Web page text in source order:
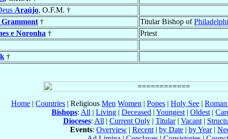
Araújo, O.F.M. †
Grammont † Titular Bishop of
e Noronha † Priest
†
Home | Countries | Religious Men Women | Popes | Holy See |
Bishops: All | Living | Deceased | Youngest | Oldest |
Dioceses: All | Current Only| Titular| Vacant|
Events: Overview | Recent | by Date | by Year|